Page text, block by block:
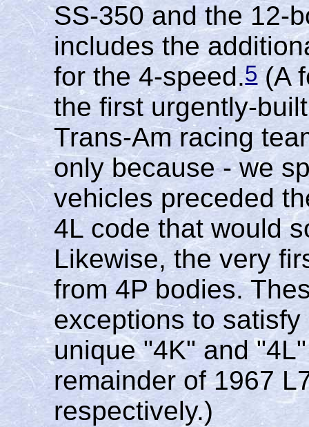
SS-350 and the 12-
includes the
for the 4-speed.5(A
the first urgently-
Trans-Am racing
only because - we
vehicles preceded
4L code that would
Likewise, the very
from 4P bodies.
exceptions to
unique "4K" and
remainder of 1967
respectively.)